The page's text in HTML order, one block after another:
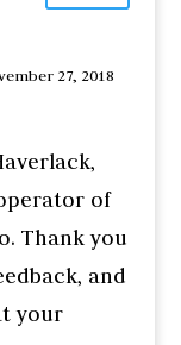
27, 2018
of
Thank you
and
your